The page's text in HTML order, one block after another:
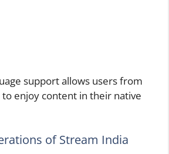
support allows users from
enjoy content in their native
of Stream India